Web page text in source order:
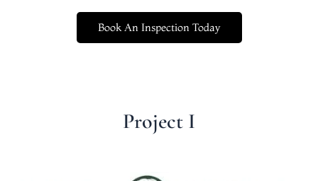
Book An Inspection Today
Project I